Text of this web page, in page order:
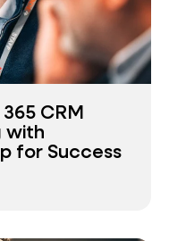
CRM
with
for Success